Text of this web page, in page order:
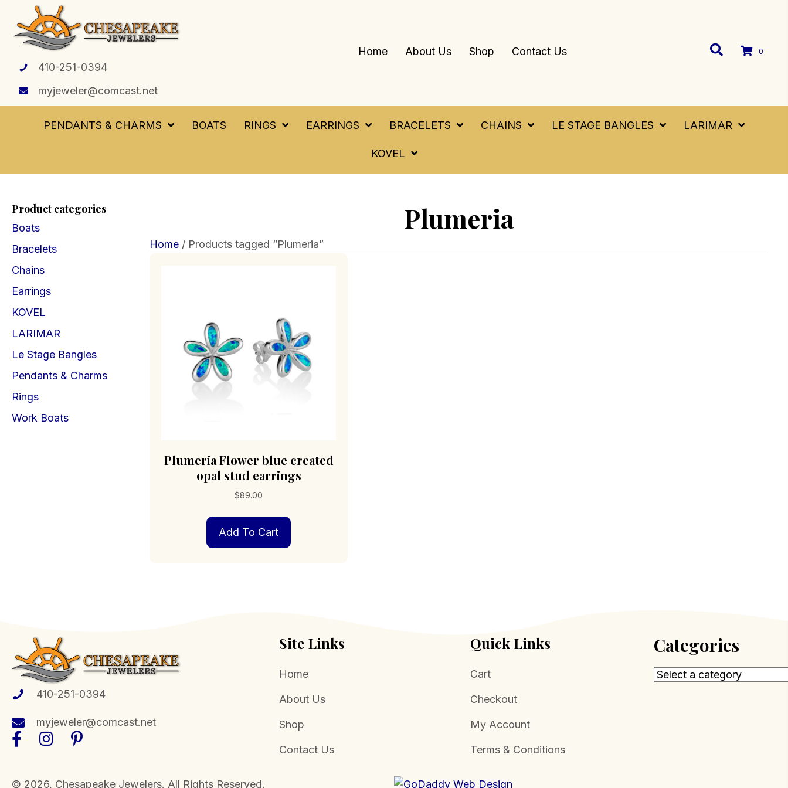
410-251-0394
myjeweler@comcast.net
Home About Us Shop Contact Us 0
PENDANTS & CHARMS BOATS RINGS EARRINGS BRACELETS CHAINS LE STAGE BANGLES LARIMAR
KOVEL
Product categories
Boats
Bracelets
Chains
Earrings
KOVEL
LARIMAR
Le Stage Bangles
Pendants & Charms
Rings
Work Boats
Plumeria
Home/ Products tagged “Plumeria”
Plumeria Flower blue created
opal stud earrings
$89.00
Add To Cart
410-251-0394
myjeweler@comcast.net
Site Links
Home
About Us
Shop
Contact Us
Quick Links
Cart
Checkout
My Account
Terms & Conditions
Categories
​© 2026, Chesapeake Jewelers. All Rights Reserved.